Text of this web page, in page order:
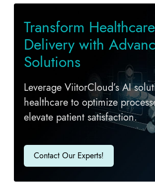
T​ransform Healthcare
Delivery with
Solutions
Leverage ViitorCloud’s AI
healthcare to optimize
elevate patient satisfaction.
Contact Our Experts!